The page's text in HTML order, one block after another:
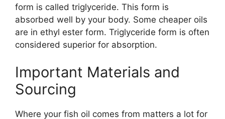
form is called triglyceride. This form is
absorbed well by your body. Some cheaper oils
are in ethyl ester form. Triglyceride form is often
considered superior for absorption.
Important Materials and
Sourcing
Where your fish oil comes from matters a lot for